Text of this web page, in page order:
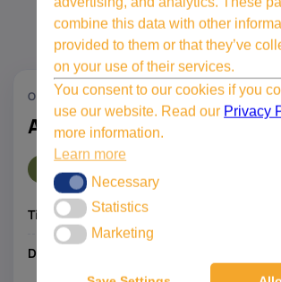
combine this data with other
provided to them or that they’ve
on your use of their services.
You consent to our cookies if you
use our website. Read our Privacy
more information.
Learn more
NecessaryNecessary
StatisticsStatistics
MarketingMarketing
ONLINE SUPPORT
AutoCAD Civil 3D support
€495,-
Time:
Discount: